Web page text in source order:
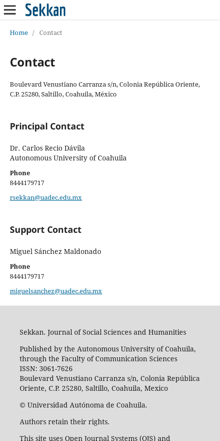
Home / Contact
Contact
Boulevard Venustiano Carranza s/n, Colonia República Oriente,
C.P. 25280, Saltillo, Coahuila, México
Principal Contact
Dr. Carlos Recio Dávila
Autonomous University of Coahuila
Phone
8444179717
rsekkan@uadec.edu.mx
Support Contact
Miguel Sánchez Maldonado
Phone
8444179717
miguelsanchez@uadec.edu.mx
Sekkan. Journal of Social Sciences and Humanities
Published by the Autonomous University of Coahuila,
through the Faculty of Communication Sciences
ISSN: 3061-7626
Boulevard Venustiano Carranza s/n, Colonia República
Oriente, C.P. 25280, Saltillo, Coahuila, Mexico
© Universidad Autónoma de Coahuila.
Authors retain their rights.
This site uses Open Journal Systems (OJS) and